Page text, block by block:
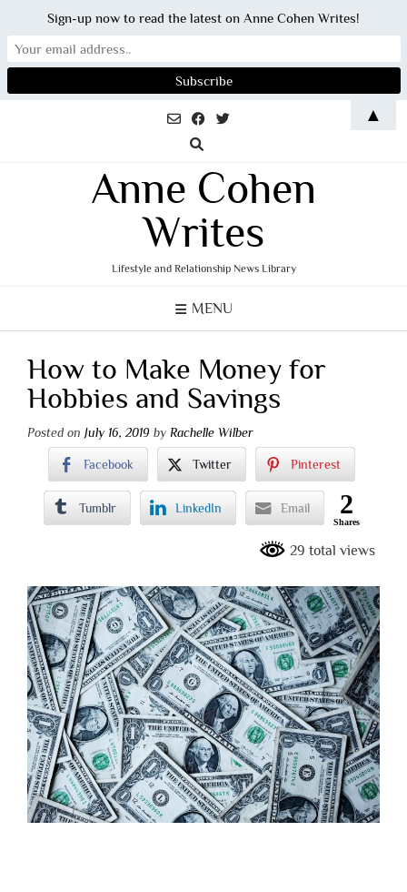
Anne Cohen
Writes
Lifestyle and Relationship News Library
MENU
How to Make Money for
Hobbies and Savings
Posted on July 16, 2019 by Rachelle Wilber
Facebook Twitter Pinterest
Tumblr LinkedIn Email 2
Shares
29 total views
Sign-up now to read the latest on Anne Cohen Writes!
▲